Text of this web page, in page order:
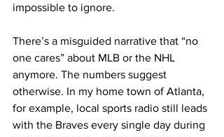
impossible to ignore.
There’s a misguided narrative that “no
one cares” about MLB or the NHL
anymore. The numbers suggest
otherwise. In my home town of Atlanta,
for example, local sports radio still leads
with the Braves every single day during